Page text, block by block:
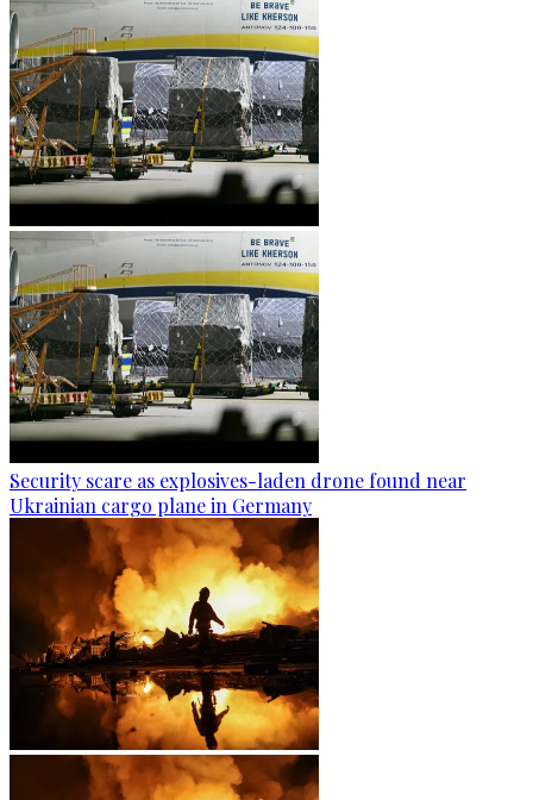
Security scare as explosives-laden drone found near
Ukrainian cargo plane in Germany